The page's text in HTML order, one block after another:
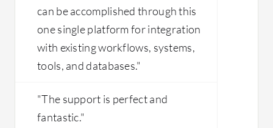
can be accomplished through this
one single platform for integration
with existing workflows, systems,
tools, and databases."
"The support is perfect and
fantastic."